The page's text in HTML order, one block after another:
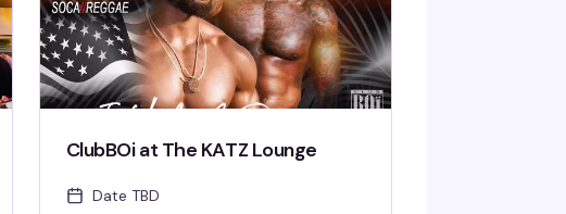
ClubBOi at The KATZ Lounge
Date TBD